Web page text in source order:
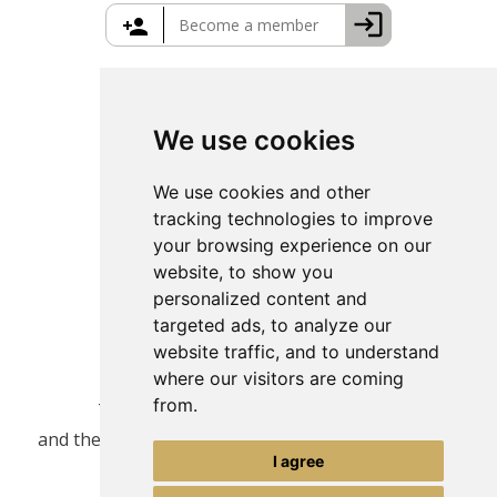
We use cookies
We use cookies and other
tracking technologies to improve
your browsing experience on our
website, to show you
personalized content and
targeted ads, to analyze our
website traffic, and to understand
where our visitors are coming
from.
I agree
Greece Travel Packages
This site is protected by reCAPTCHA
and the GooglePrivacy PolicyandTerms of Service